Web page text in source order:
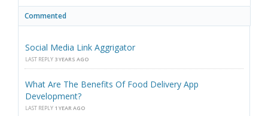
Commented
Social Media Link Aggrigator
LAST REPLY 3 YEARS AGO
What Are The Benefits Of Food Delivery App
Development?
LAST REPLY 1 YEAR AGO